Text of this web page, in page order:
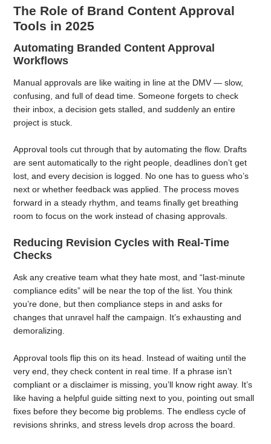
The Role of Brand Content Approval
Tools in 2025
Automating Branded Content Approval
Workflows
Manual approvals are like waiting in line at the DMV — slow,
confusing, and full of dead time. Someone forgets to check
their inbox, a decision gets stalled, and suddenly an entire
project is stuck.
Approval tools cut through that by automating the flow. Drafts
are sent automatically to the right people, deadlines don’t get
lost, and every decision is logged. No one has to guess who’s
next or whether feedback was applied. The process moves
forward in a steady rhythm, and teams finally get breathing
room to focus on the work instead of chasing approvals.
Reducing Revision Cycles with Real-Time
Checks
Ask any creative team what they hate most, and “last-minute
compliance edits” will be near the top of the list. You think
you’re done, but then compliance steps in and asks for
changes that unravel half the campaign. It’s exhausting and
demoralizing.
Approval tools flip this on its head. Instead of waiting until the
very end, they check content in real time. If a phrase isn’t
compliant or a disclaimer is missing, you’ll know right away. It’s
like having a helpful guide sitting next to you, pointing out small
fixes before they become big problems. The endless cycle of
revisions shrinks, and stress levels drop across the board.